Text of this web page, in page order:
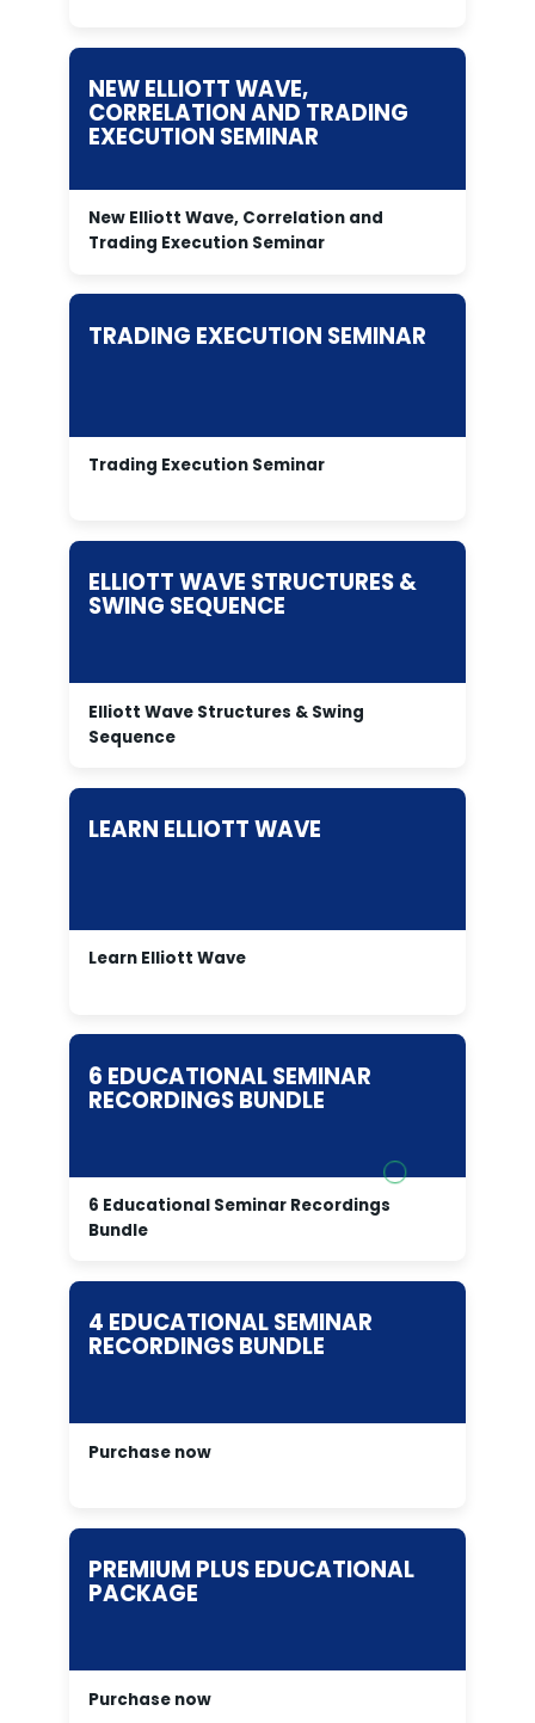
NEW ELLIOTT WAVE,
CORRELATION AND TRADING
EXECUTION SEMINAR
New Elliott Wave, Correlation and
Trading Execution Seminar
TRADING EXECUTION SEMINAR
Trading Execution Seminar
ELLIOTT WAVE STRUCTURES &
SWING SEQUENCE
Elliott Wave Structures & Swing
Sequence
LEARN ELLIOTT WAVE
Learn Elliott Wave
6 EDUCATIONAL SEMINAR
RECORDINGS BUNDLE
6 Educational Seminar Recordings
Bundle
4 EDUCATIONAL SEMINAR
RECORDINGS BUNDLE
Purchase now
PREMIUM PLUS EDUCATIONAL
PACKAGE
Purchase now